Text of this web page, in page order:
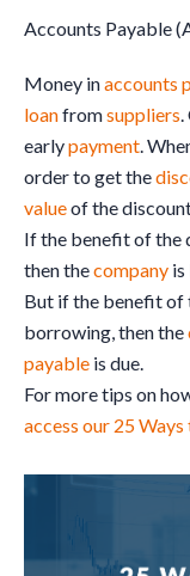
Accounts Payable
Money inaccounts
loanfromsuppliers.
earlypayment.
order to get the
valueof the
If the benefit of the
then thecompany
But if the benefit of
borrowing, then the
payable is due.
For more tips on
access our 25